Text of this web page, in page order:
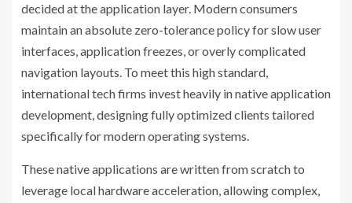
decided at the application layer. Modern consumers
maintain an absolute zero-tolerance policy for slow user
interfaces, application freezes, or overly complicated
navigation layouts. To meet this high standard,
international tech firms invest heavily in native application
development, designing fully optimized clients tailored
specifically for modern operating systems.
These native applications are written from scratch to
leverage local hardware acceleration, allowing complex,